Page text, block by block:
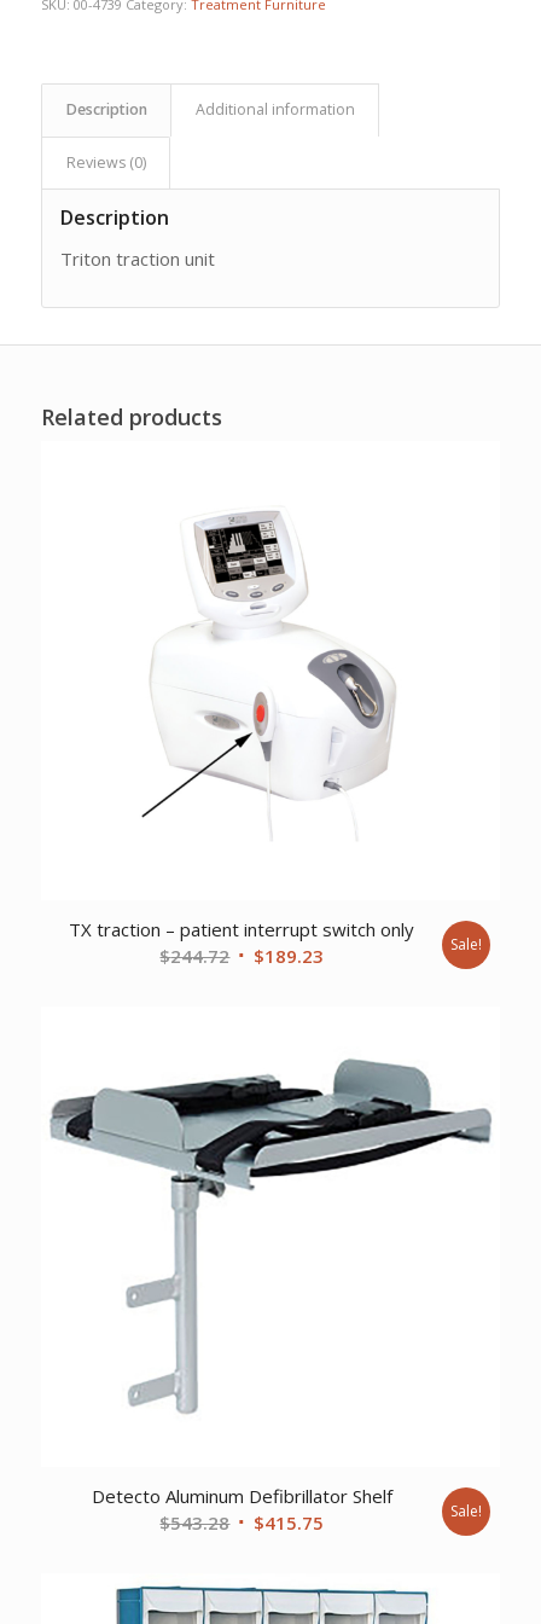
SKU: 00-4739 Category: Treatment Furniture
Description Additional information
Reviews (0)
Description
Triton traction unit
Related products
TX traction – patient interrupt switch only
$244.72 Original
$189.23 Sale!
Detecto Aluminum Defibrillator Shelf
$543.28 Original
$543.28.
$415.75
$415.75.
Sale!